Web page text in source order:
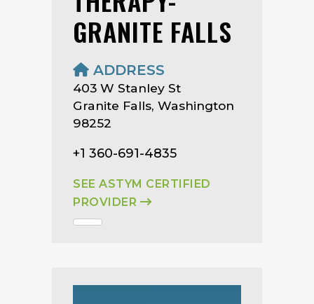
GRANITE FALLS
ADDRESS
403 W Stanley St
Granite Falls, Washington
98252
+1 360-691-4835
SEE ASTYM CERTIFIED
PROVIDER